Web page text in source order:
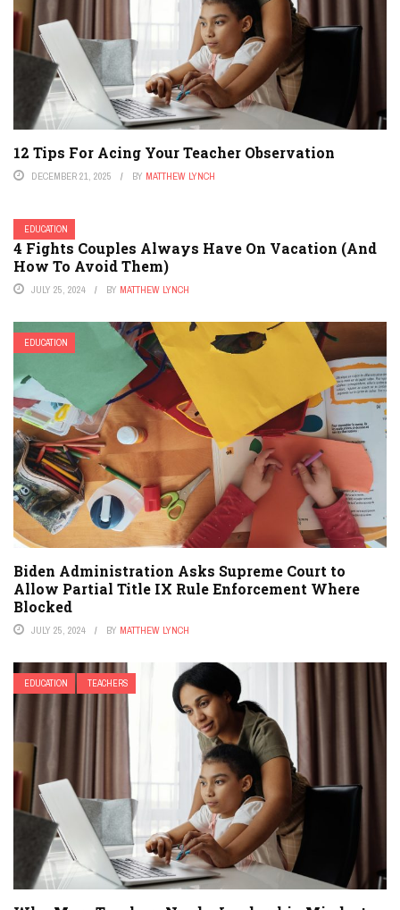
12 Tips For Acing Your Teacher Observation
DECEMBER 21, 2025 BY MATTHEW LYNCH
EDUCATION
4 Fights Couples Always Have On Vacation (And
How To Avoid Them)
JULY 25, 2024 BY MATTHEW LYNCH
EDUCATION
Biden Administration Asks Supreme Court to
Allow Partial Title IX Rule Enforcement Where
Blocked
JULY 25, 2024 BY MATTHEW LYNCH
EDUCATION TEACHERS